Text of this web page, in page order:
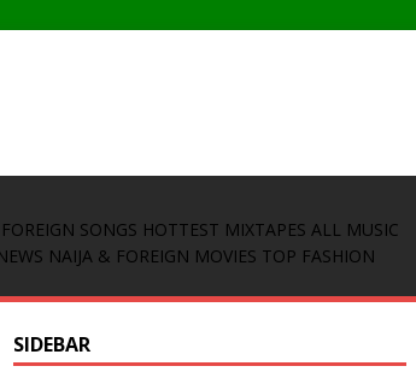
FOREIGN SONGS HOTTEST MIXTAPES ALL MUSIC
NAIJA & FOREIGN MOVIES TOP FASHION
SIDEBAR